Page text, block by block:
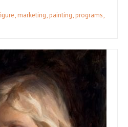
,marketing,painting,programs,